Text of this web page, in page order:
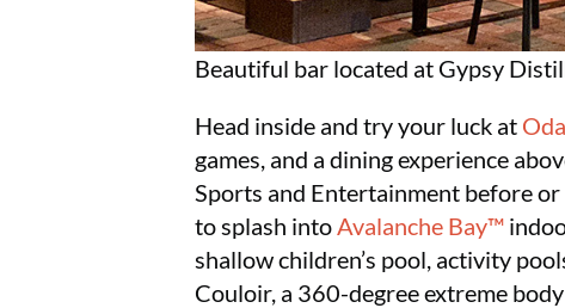
Beautiful bar located at Gypsy
Head inside and try your luck at
games, and a dining experience
Sports and Entertainment before
to splash into Avalanche Bay™
shallow children’s pool, activity
Couloir, a 360-degree extreme